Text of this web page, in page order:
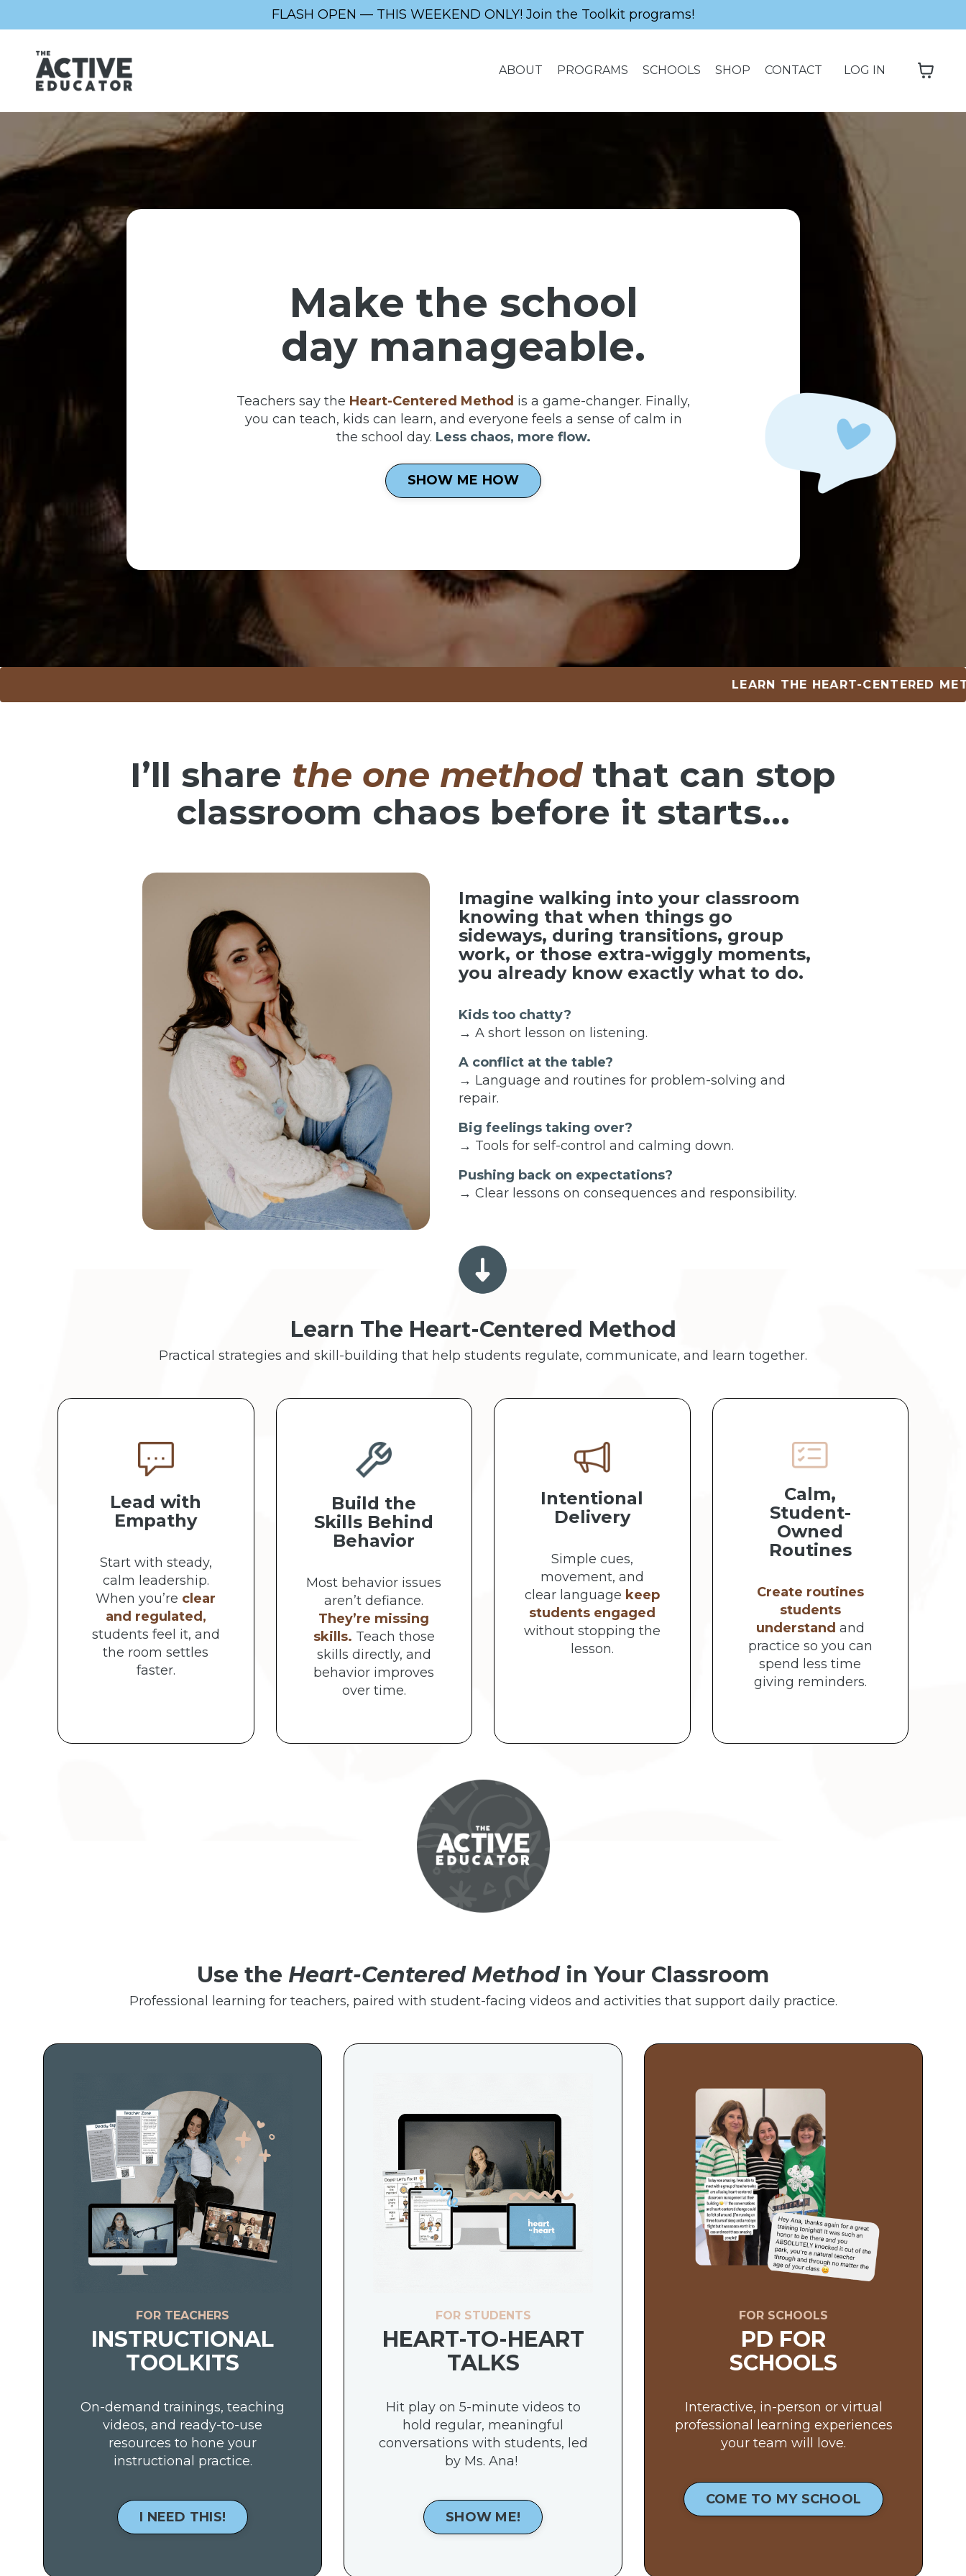
FLASH OPEN — THIS WEEKEND ONLY! Join the Toolkit programs!
ABOUT PROGRAMS SCHOOLS SHOP CONTACT LOG IN
Make the school
day manageable.
Teachers say the Heart-Centered Method is a game-changer. Finally,
you can teach, kids can learn, and everyone feels a sense of calm in
the school day. Less chaos, more flow.
SHOW ME HOW
LEARN THE HEART-CENTERED METHOD
I’ll share the one methodthat can stop
classroom chaos before it starts…
Imagine walking into your classroom
knowing that when things go
sideways, during transitions, group
work, or those extra-wiggly moments,
you already know exactly what to do.
Kids too chatty?
→ A short lesson on listening.
A conflict at the table?
→ Language and routines for problem-solving and
repair.
Big feelings taking over?
→ Tools for self-control and calming down.
Pushing back on expectations?
→ Clear lessons on consequences and responsibility.
Learn The Heart-Centered Method
Practical strategies and skill-building that help students regulate, communicate, and learn together.
Lead with
Empathy
Start with steady,
calm leadership.
When you’re clear
and regulated,
students feel it, and
the room settles
faster.
Build the
Skills Behind
Behavior
Most behavior issues
aren’t defiance.
They’re missing
skills. Teach those
skills directly, and
behavior improves
over time.
Intentional
Delivery
Simple cues,
movement, and
clear language keep
students engaged
without stopping the
lesson.
Calm,
Student-
Owned
Routines
Create routines
students
understand and
practice so you can
spend less time
giving reminders.
Use the Heart-Centered Methodin Your Classroom
Professional learning for teachers, paired with student-facing videos and activities that support daily practice.
FOR TEACHERS
INSTRUCTIONAL
TOOLKITS
On-demand trainings, teaching
videos, and ready-to-use
resources to hone your
instructional practice.
I NEED THIS!
FOR STUDENTS
HEART-TO-HEART
TALKS
Hit play on 5-minute videos to
hold regular, meaningful
conversations with students, led
by Ms. Ana!
SHOW ME!
FOR SCHOOLS
PD FOR
SCHOOLS
Interactive, in-person or virtual
professional learning experiences
your team will love.
COME TO MY SCHOOL